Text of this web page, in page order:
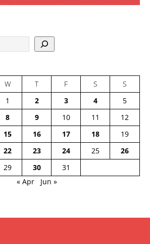
W T F S
S
1
2 3 4
5
8 9 10 11
12
15 16 17 18
19
22 23 24 25
26
29 30
31
« Apr
Jun »